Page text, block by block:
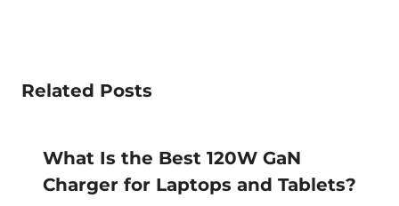
Related Posts
What Is the Best 120W GaN
Charger for Laptops and Tablets?